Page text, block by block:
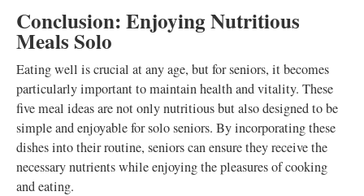
Conclusion: Enjoying Nutritious
Meals Solo
Eating well is crucial at any age, but for seniors, it becomes
particularly important to maintain health and vitality. These
five meal ideas are not only nutritious but also designed to be
simple and enjoyable for solo seniors. By incorporating these
dishes into their routine, seniors can ensure they receive the
necessary nutrients while enjoying the pleasures of cooking
and eating.